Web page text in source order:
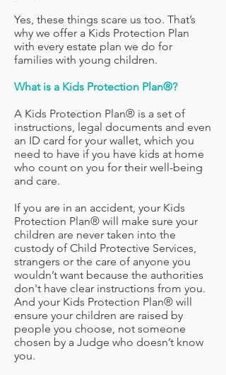
Yes, these things scare us too. That’s
why we offer a Kids Protection Plan
with every estate plan we do for
families with young children.
What is a Kids Protection Plan®?
A Kids Protection Plan® is a set of
instructions, legal documents and even
an ID card for your wallet, which you
need to have if you have kids at home
who count on you for their well-being
and care.
If you are in an accident, your Kids
Protection Plan® will make sure your
children are never taken into the
custody of Child Protective Services,
strangers or the care of anyone you
wouldn’t want because the authorities
don't have clear instructions from you.
And your Kids Protection Plan® will
ensure your children are raised by
people you choose, not someone
chosen by a Judge who doesn’t know
you.